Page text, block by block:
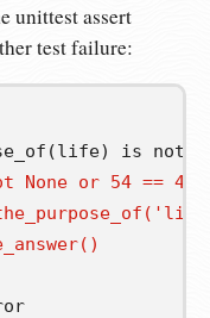
unittest assert
test failure:
or 54 == 42)